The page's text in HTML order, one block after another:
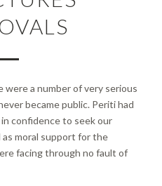
a number of very serious
became public. Periti had
confidence to seek our
as moral support for the
facing through no fault of